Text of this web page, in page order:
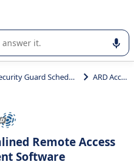
or selection of enterprise
Security Guard Scheduling ARD Access
Remote Access
Software